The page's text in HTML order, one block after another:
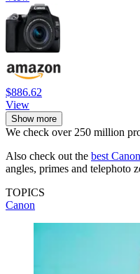
$886.62
View
Show more
We check over 250 million
Also check out the best
angles, primes and telephoto
TOPICS
Canon